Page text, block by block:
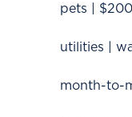
pets |
utilities |
month-to-